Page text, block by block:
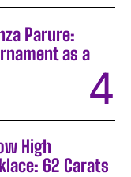
Parure:
as a
High
62 Carats